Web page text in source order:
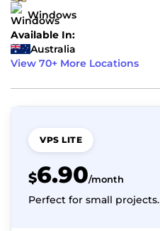
Windows
Available In:
Australia
View 70+ More Locations
VPS LITE
$6.90/month
Perfect for small projects.